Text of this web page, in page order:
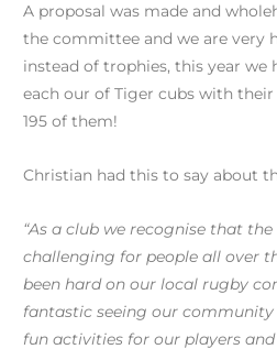
A proposal was made and
the committee and we are very
instead of trophies, this year we
each our of Tiger cubs with
195 of them!
Christian had this to say about
“As a club we recognise that the
challenging for people all over
been hard on our local rugby
fantastic seeing our
fun activities for our players and